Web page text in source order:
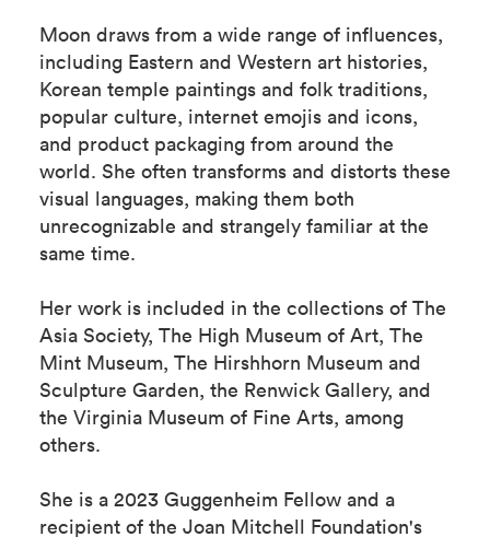
Moon draws from a wide range of influences,
including Eastern and Western art histories,
Korean temple paintings and folk traditions,
popular culture, internet emojis and icons,
and product packaging from around the
world. She often transforms and distorts these
visual languages, making them both
unrecognizable and strangely familiar at the
same time.
Her work is included in the collections of The
Asia Society, The High Museum of Art, The
Mint Museum, The Hirshhorn Museum and
Sculpture Garden, the Renwick Gallery, and
the Virginia Museum of Fine Arts, among
others.
She is a 2023 Guggenheim Fellow and a
recipient of the Joan Mitchell Foundation's